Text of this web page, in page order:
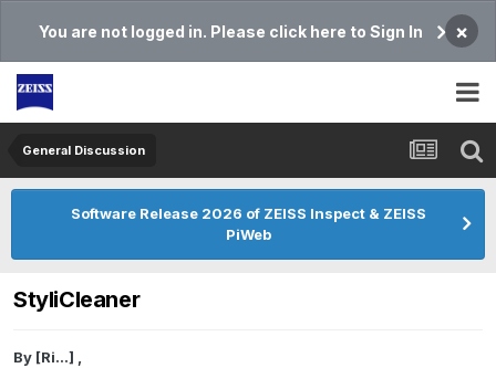
You are not logged in. Please click here to Sign In ×
General Discussion
Software Release 2026 of ZEISS Inspect & ZEISS
PiWeb
StyliCleaner
By [Ri...] ,